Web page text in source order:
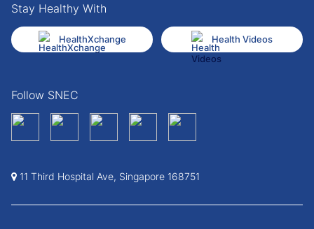
Stay Healthy With
HealthXchange Health Videos
Follow SNEC
11 Third Hospital Ave, Singapore 168751